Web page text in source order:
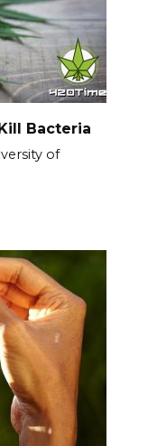
Bacteria
of